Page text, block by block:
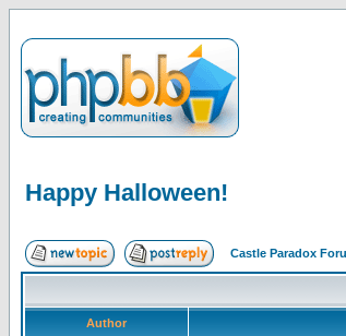
Happy Halloween!
Castle Paradox
Author